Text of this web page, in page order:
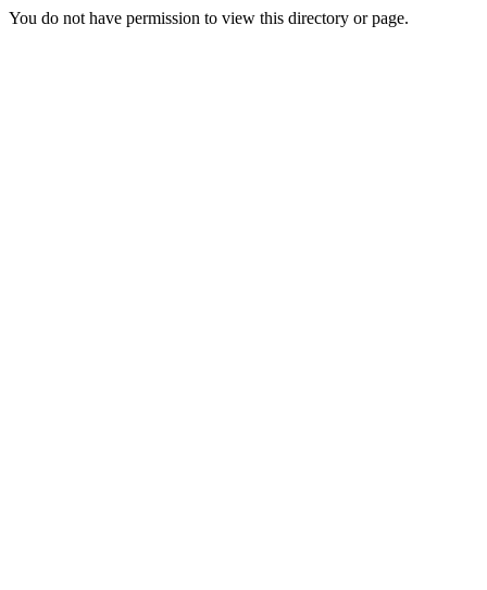
You do not have permission to view this directory or page.